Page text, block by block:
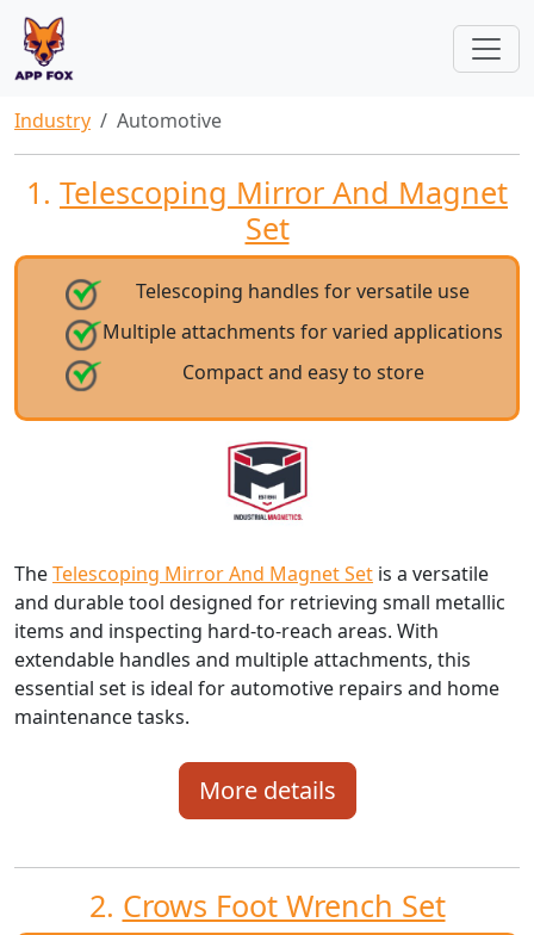
Industry Automotive
1. Telescoping Mirror And Magnet
Set
Telescoping handles for versatile use
Multiple attachments for varied applications
Compact and easy to store
TheTelescoping Mirror And Magnet Set is a versatile
and durable tool designed for retrieving small metallic
items and inspecting hard-to-reach areas. With
extendable handles and multiple attachments, this
essential set is ideal for automotive repairs and home
maintenance tasks.
More details
2. Crows Foot Wrench Set